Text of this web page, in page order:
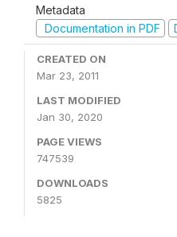
Metadata
Documentation in PDF
CREATED ON
Mar 23, 2011
LAST MODIFIED
Jan 30, 2020
PAGE VIEWS
747539
DOWNLOADS
5825